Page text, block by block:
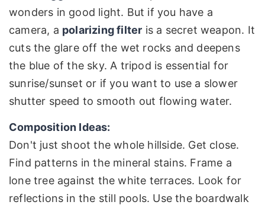
wonders in good light. But if you have a
camera, a polarizing filter is a secret weapon. It
cuts the glare off the wet rocks and deepens
the blue of the sky. A tripod is essential for
sunrise/sunset or if you want to use a slower
shutter speed to smooth out flowing water.
Composition Ideas:
Don't just shoot the whole hillside. Get close.
Find patterns in the mineral stains. Frame a
lone tree against the white terraces. Look for
reflections in the still pools. Use the boardwalk